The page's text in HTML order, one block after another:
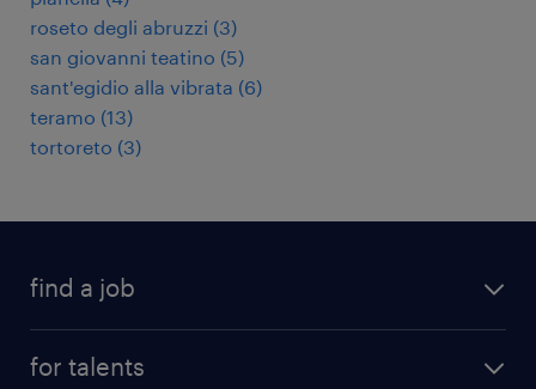
roseto degli abruzzi (3)
san giovanni teatino (5)
sant'egidio alla vibrata (6)
teramo (13)
tortoreto (3)
find a job
for talents